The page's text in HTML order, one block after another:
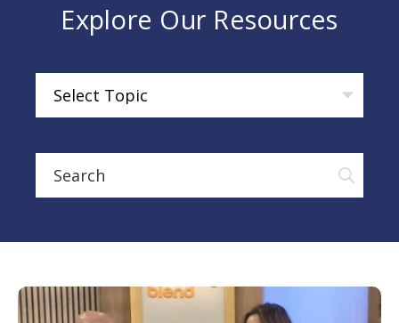
Explore Our Resources